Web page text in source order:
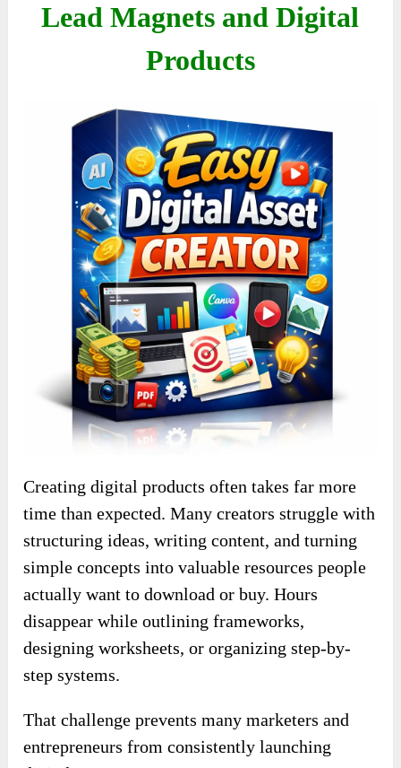
Lead Magnets and Digital
Products
Creating digital products often takes far more
time than expected. Many creators struggle with
structuring ideas, writing content, and turning
simple concepts into valuable resources people
actually want to download or buy. Hours
disappear while outlining frameworks,
designing worksheets, or organizing step-by-
step systems.
That challenge prevents many marketers and
entrepreneurs from consistently launching